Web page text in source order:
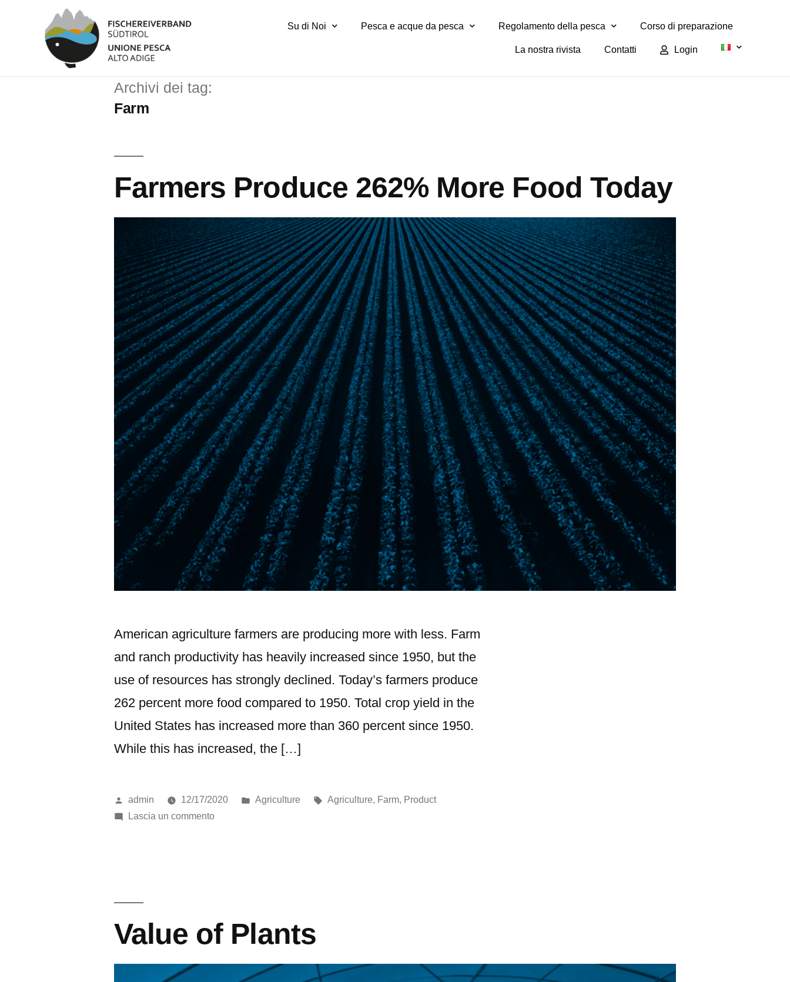
Su di Noi Pesca e acque da pesca Regolamento della pesca Corso di preparazione
La nostra rivista Contatti Login
Archivi dei tag:
Farm
Farmers Produce 262% More Food Today
American agriculture farmers are producing more with less. Farm
and ranch productivity has heavily increased since 1950, but the
use of resources has strongly declined. Today’s farmers produce
262 percent more food compared to 1950. Total crop yield in the
United States has increased more than 360 percent since 1950.
While this has increased, the […]
admin 12/17/2020 Agriculture Agriculture, Farm, Product
Lascia un commento
Value of Plants